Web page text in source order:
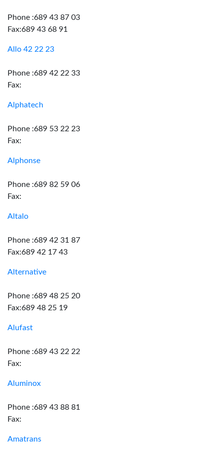
Phone :689 43 87 03
Fax:689 43 68 91
Allo 42 22 23
Phone :689 42 22 33
Fax:
Alphatech
Phone :689 53 22 23
Fax:
Alphonse
Phone :689 82 59 06
Fax:
Altalo
Phone :689 42 31 87
Fax:689 42 17 43
Alternative
Phone :689 48 25 20
Fax:689 48 25 19
Alufast
Phone :689 43 22 22
Fax:
Aluminox
Phone :689 43 88 81
Fax:
Amatrans